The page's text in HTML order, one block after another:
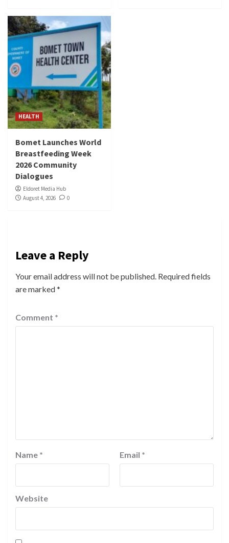
HEALTH
Bomet Launches World
Breastfeeding Week
2026 Community
Dialogues
Eldoret Media Hub
August 4, 2026
0
Leave a Reply
Your email address will not be published. Required fields
are marked*
Comment *
Name * Email *
Website